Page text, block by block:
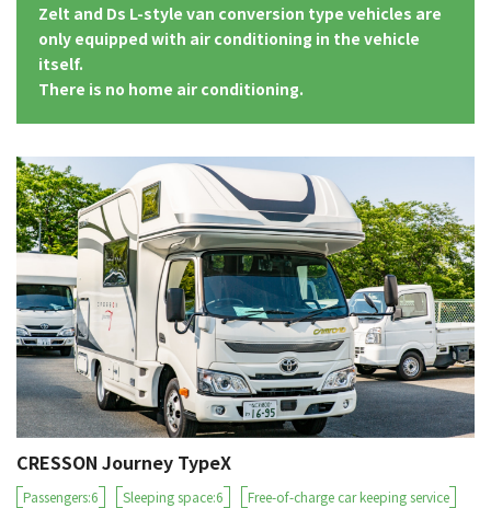
Zelt and Ds L-style van conversion type vehicles are
only equipped with air conditioning in the vehicle
itself.
There is no home air conditioning.
CRESSON Journey TypeX
Passengers:6 Sleeping space:6 Free-of-charge car keeping service